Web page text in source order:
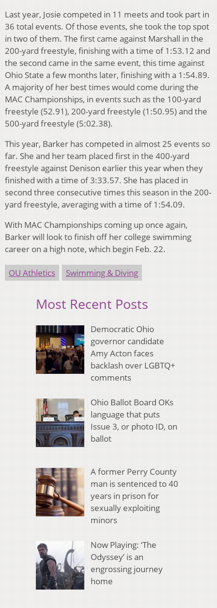
Last year, Josie competed in 11 meets and took part in
36 total events. Of those events, she took the top spot
in two of them. The first came against Marshall in the
200-yard freestyle, finishing with a time of 1:53.12 and
the second came in the same event, this time against
Ohio State a few months later, finishing with a 1:54.89.
A majority of her best times would come during the
MAC Championships, in events such as the 100-yard
freestyle (52.91), 200-yard freestyle (1:50.95) and the
500-yard freestyle (5:02.38).
This year, Barker has competed in almost 25 events so
far. She and her team placed first in the 400-yard
freestyle against Denison earlier this year when they
finished with a time of 3:33.57. She has placed in
second three consecutive times this season in the 200-
yard freestyle, averaging with a time of 1:54.09.
With MAC Championships coming up once again,
Barker will look to finish off her college swimming
career on a high note, which begin Feb. 22.
OU Athletics Swimming & Diving
Most Recent Posts
Democratic Ohio
governor candidate
Amy Acton faces
backlash over LGBTQ+
comments
Ohio Ballot Board OKs
language that puts
Issue 3, or photo ID, on
ballot
A former Perry County
man is sentenced to 40
years in prison for
sexually exploiting
minors
Now Playing: ‘The
Odyssey’ is an
engrossing journey
home